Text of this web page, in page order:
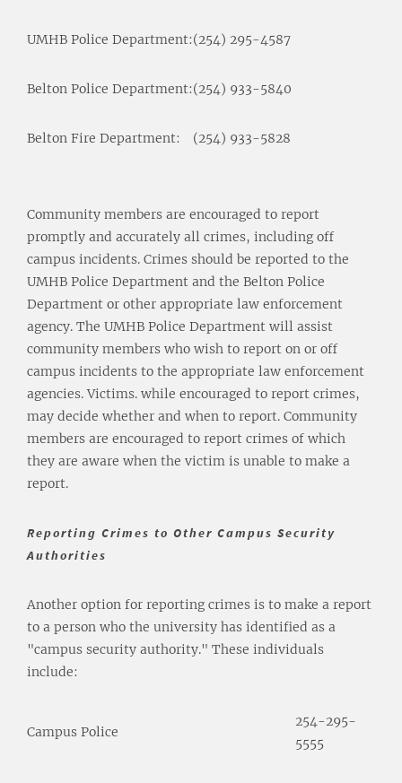
UMHB Police Department:(254) 295-4587
Belton Police Department:(254) 933-5840
Belton Fire Department: (254) 933-5828
Community members are encouraged to report
promptly and accurately all crimes, including off
campus incidents. Crimes should be reported to the
UMHB Police Department and the Belton Police
Department or other appropriate law enforcement
agency. The UMHB Police Department will assist
community members who wish to report on or off
campus incidents to the appropriate law enforcement
agencies. Victims. while encouraged to report crimes,
may decide whether and when to report. Community
members are encouraged to report crimes of which
they are aware when the victim is unable to make a
report.
Reporting Crimes to Other Campus Security
Authorities
Another option for reporting crimes is to make a report
to a person who the university has identified as a
"campus security authority." These individuals
include:
Campus Police
254-295-
5555